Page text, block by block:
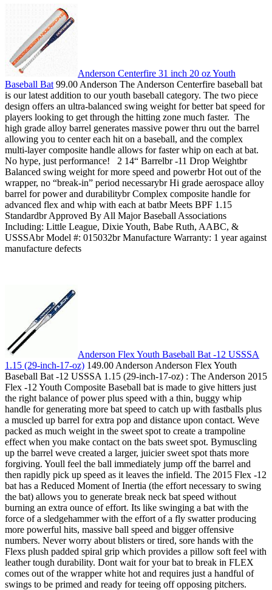
Anderson Centerfire 31 inch 20 oz Youth
Baseball Bat 99.00 Anderson The Anderson Centerfire baseball bat
is our latest addition to our youth baseball category. The two piece
design offers an ultra-balanced swing weight for better bat speed for
players looking to get through the hitting zone much faster. The
high grade alloy barrel generates massive power thru out the barrel
allowing you to center each hit on a baseball, and the complex
multi-layer composite handle allows for faster whip on each at bat.
No hype, just performance! 2 14“ Barrelbr -11 Drop Weightbr
Balanced swing weight for more speed and powerbr Hot out of the
wrapper, no “break-in” period necessarybr Hi grade aerospace alloy
barrel for power and durabilitybr Complex composite handle for
advanced flex and whip with each at batbr Meets BPF 1.15
Standardbr Approved By All Major Baseball Associations
Including: Little League, Dixie Youth, Babe Ruth, AABC, &
USSSAbr Model #: 015032br Manufacture Warranty: 1 year against
manufacture defects
Anderson Flex Youth Baseball Bat -12 USSSA
1.15 (29-inch-17-oz) 149.00 Anderson Anderson Flex Youth
Baseball Bat -12 USSSA 1.15 (29-inch-17-oz) : The Anderson 2015
Flex -12 Youth Composite Baseball bat is made to give hitters just
the right balance of power plus speed with a thin, buggy whip
handle for generating more bat speed to catch up with fastballs plus
a muscled up barrel for extra pop and distance upon contact. Weve
packed as much weight in the sweet spot to create a trampoline
effect when you make contact on the bats sweet spot. Bymuscling
up the barrel weve created a larger, juicier sweet spot thats more
forgiving. Youll feel the ball immediately jump off the barrel and
then rapidly pick up speed as it leaves the infield. The 2015 Flex -12
bat has a Reduced Moment of Inertia (the effort necessary to swing
the bat) allows you to generate break neck bat speed without
burning an extra ounce of effort. Its like swinging a bat with the
force of a sledgehammer with the effort of a fly swatter producing
more powerful hits, massive ball speed and bigger offensive
numbers. Never worry about blisters or tired, sore hands with the
Flexs plush padded spiral grip which provides a pillow soft feel with
leather tough durability. Dont wait for your bat to break in FLEX
comes out of the wrapper white hot and requires just a handful of
swings to be primed and ready for teeing off opposing pitchers.